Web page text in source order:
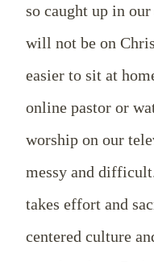
so caught up in
will not be on
easier to sit at
online pastor or
worship on our
messy and
takes effort and
centered culture